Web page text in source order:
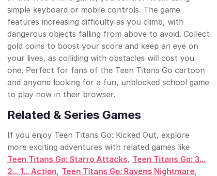
simple keyboard or mobile controls. The game
features increasing difficulty as you climb, with
dangerous objects falling from above to avoid. Collect
gold coins to boost your score and keep an eye on
your lives, as colliding with obstacles will cost you
one. Perfect for fans of the Teen Titans Go cartoon
and anyone looking for a fun, unblocked school game
to play now in their browser.
Related & Series Games
If you enjoy Teen Titans Go: Kicked Out, explore
more exciting adventures with related games like
Teen Titans Go: Starro Attacks, Teen Titans Go: 3...
2... 1... Action, Teen Titans Go: Ravens Nightmare,